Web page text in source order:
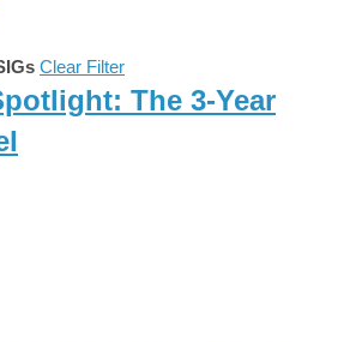
Clear Filter
The 3-Year